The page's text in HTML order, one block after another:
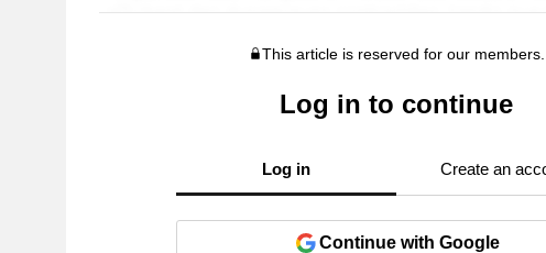
This article is reserved for our members.
Log in to continue
Log in Create an
Continue with Google